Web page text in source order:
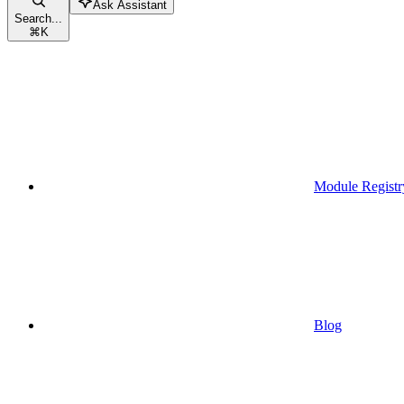
Search...
⌘K
Ask Assistant
Module
Blog